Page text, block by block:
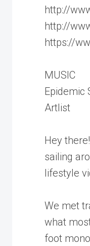
http://
http://
https://
MUSIC
Epidemic
Artlist
Hey
sailing
lifestyle
We met
what
foot